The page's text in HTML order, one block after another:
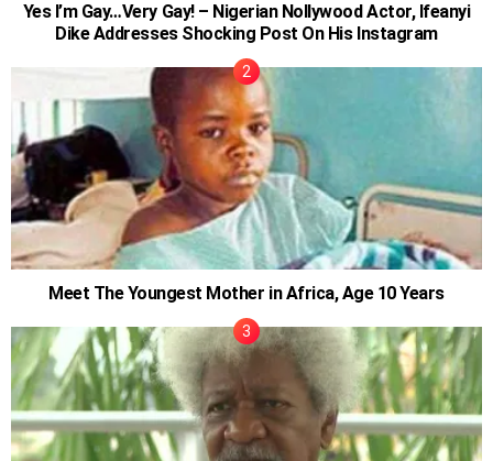
Yes I’m Gay…Very Gay! – Nigerian Nollywood Actor, Ifeanyi
Dike Addresses Shocking Post On His Instagram
Meet The Youngest Mother in Africa, Age 10 Years